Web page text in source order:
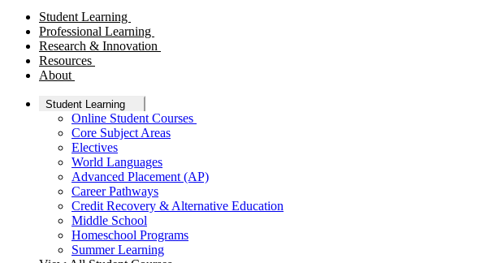
Student Learning
Professional Learning
Research & Innovation
Resources
About
Student Learning
Online Student Courses
Core Subject Areas
Electives
World Languages
Advanced Placement (AP)
Career Pathways
Credit Recovery & Alternative Education
Middle School
Homeschool Programs
Summer Learning